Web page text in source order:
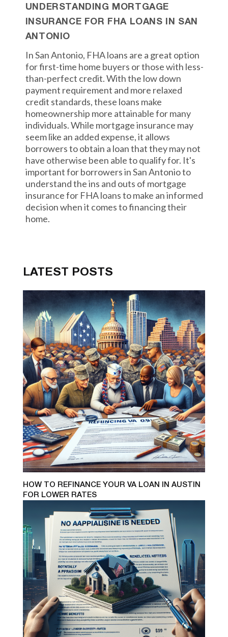
UNDERSTANDING MORTGAGE
INSURANCE FOR FHA LOANS IN SAN
ANTONIO
In San Antonio, FHA loans are a great option
for first-time home buyers or those with less-
than-perfect credit. With the low down
payment requirement and more relaxed
credit standards, these loans make
homeownership more attainable for many
individuals. While mortgage insurance may
seem like an added expense, it allows
borrowers to obtain a loan that they may not
have otherwise been able to qualify for. It's
important for borrowers in San Antonio to
understand the ins and outs of mortgage
insurance for FHA loans to make an informed
decision when it comes to financing their
home.
LATEST POSTS
HOW TO REFINANCE YOUR VA LOAN IN AUSTIN
FOR LOWER RATES